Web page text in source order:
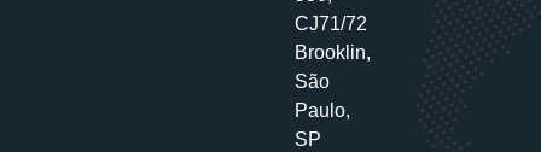
CJ71/72
Brooklin,
São
Paulo,
SP